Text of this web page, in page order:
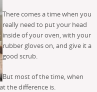
There comes a time when you
really need to put your head
inside of your oven, with your
rubber gloves on, and give it a
good scrub.
But most of the time, when
the difference is.